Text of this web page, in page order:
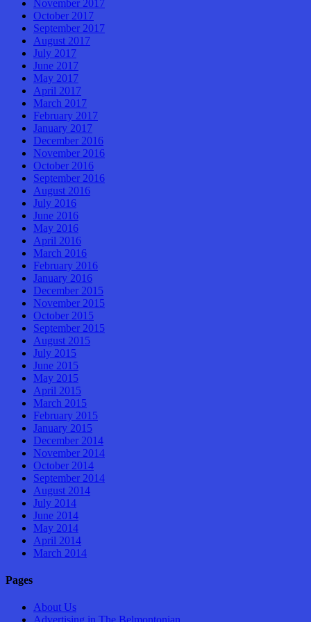
November 2017
October 2017
September 2017
August 2017
July 2017
June 2017
May 2017
April 2017
March 2017
February 2017
January 2017
December 2016
November 2016
October 2016
September 2016
August 2016
July 2016
June 2016
May 2016
April 2016
March 2016
February 2016
January 2016
December 2015
November 2015
October 2015
September 2015
August 2015
July 2015
June 2015
May 2015
April 2015
March 2015
February 2015
January 2015
December 2014
November 2014
October 2014
September 2014
August 2014
July 2014
June 2014
May 2014
April 2014
March 2014
Pages
About Us